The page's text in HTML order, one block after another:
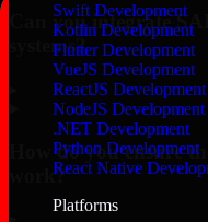
Swift Development
Kotlin Development
Flutter Development
VueJS Development
ReactJS Development
NodeJS Development
.NET Development
Python Development
React Native
Platforms
Can you integrate
systems?
How do you ensure
work?